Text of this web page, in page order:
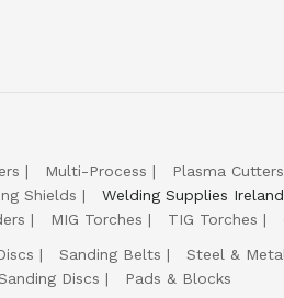
Multi-Process Plasma Cutters
Shields Welding Supplies Ireland
MIG Torches TIG Torches
Sanding Belts Steel & Metal
Discs
Pads & Blocks